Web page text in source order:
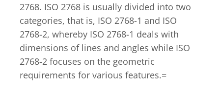
2768. ISO 2768 is usually divided into two
categories, that is, ISO 2768-1 and ISO
2768-2, whereby ISO 2768-1 deals with
dimensions of lines and angles while ISO
2768-2 focuses on the geometric
requirements for various features.=